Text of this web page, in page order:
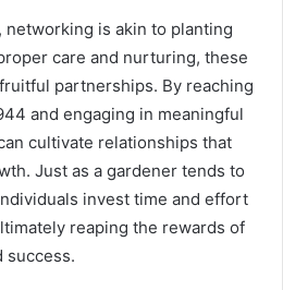
is akin to planting
care and nurturing, these
partnerships. By reaching
and engaging in meaningful
cultivate relationships that
Just as a gardener tends to
invest time and effort
reaping the rewards of
success.